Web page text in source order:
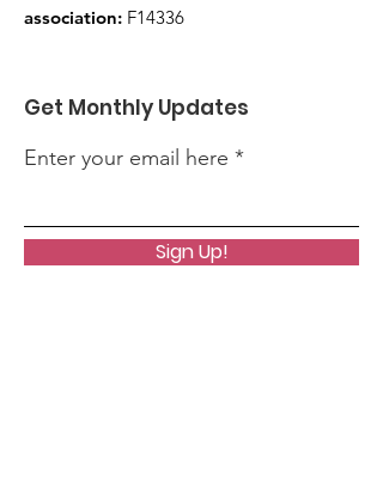
association: F14336
Get Monthly Updates
Enter your email here
Sign Up!